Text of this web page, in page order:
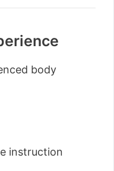
body
instruction